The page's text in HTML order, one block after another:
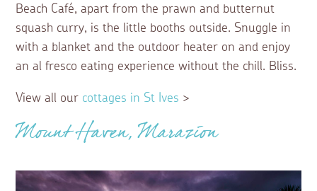
Beach Café, apart from the prawn and butternut
squash curry, is the little booths outside. Snuggle in
with a blanket and the outdoor heater on and enjoy
an al fresco eating experience without the chill. Bliss.
View all our cottages in St Ives >
Mount Haven, Marazion